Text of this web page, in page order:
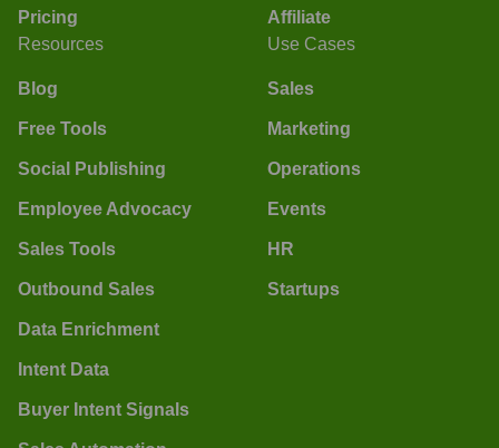
Pricing
Affiliate
Resources
Blog
Free Tools
Social Publishing
Employee Advocacy
Sales Tools
Outbound Sales
Data Enrichment
Intent Data
Buyer Intent Signals
Use Cases
Sales
Marketing
Operations
Events
HR
Startups